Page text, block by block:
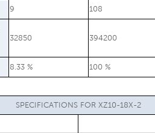
9 108
32850 394200
8.33 % 100 %
SPECIFICATIONS FOR XZ10-18X-2